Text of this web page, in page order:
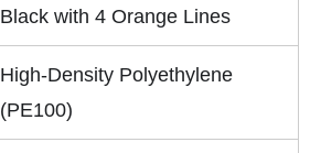
Black with 4 Orange Lines
High-Density Polyethylene
(PE100)